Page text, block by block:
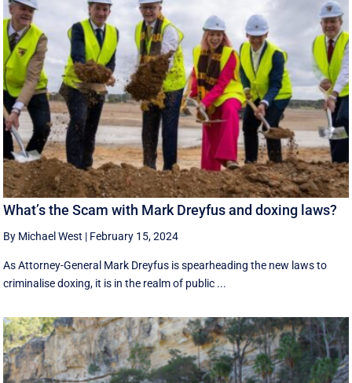
What’s the Scam with Mark Dreyfus and doxing laws?
By Michael West | February 15, 2024
As Attorney-General Mark Dreyfus is spearheading the new laws to
criminalise doxing, it is in the realm of public ...